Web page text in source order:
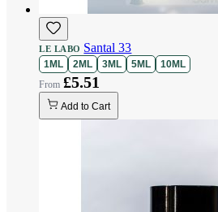
LE LABO Santal 33
1ML 2ML 3ML 5ML 10ML
£5.51
Add to Cart